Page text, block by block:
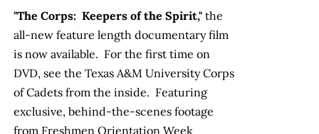
"The Corps: Keepers of the Spirit,"the
all-new feature length documentary film
is now available. For the first time on
DVD, see the Texas A&M University Corps
of Cadets from the inside. Featuring
exclusive, behind-the-scenes footage
from Freshmen Orientation Week